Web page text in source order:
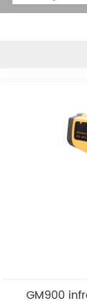
GM900